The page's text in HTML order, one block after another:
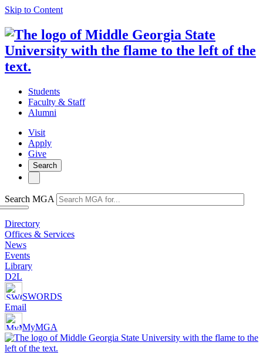
Skip to Content
Students
Faculty & Staff
Alumni
Visit
Apply
Give
Search
Search MGA
Directory
Offices & Services
News
Events
Library
D2L
SWORDS
Email
MyMGA